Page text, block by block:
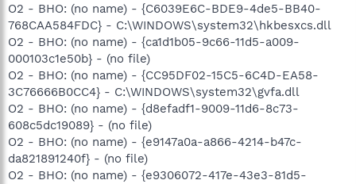
O2 - BHO: (no name) - {C6039E6C-BDE9-4de5-BB40-
768CAA584FDC} - C:\WINDOWS\system32\hkbesxcs.dll
O2 - BHO: (no name) - {ca1d1b05-9c66-11d5-a009-
000103c1e50b} - (no file)
O2 - BHO: (no name) - {CC95DF02-15C5-6C4D-EA58-
3C76666B0CC4} - C:\WINDOWS\system32\gvfa.dll
O2 - BHO: (no name) - {d8efadf1-9009-11d6-8c73-
608c5dc19089} - (no file)
O2 - BHO: (no name) - {e9147a0a-a866-4214-b47c-
da821891240f} - (no file)
O2 - BHO: (no name) - {e9306072-417e-43e3-81d5-